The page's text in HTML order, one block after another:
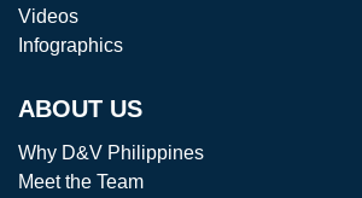
Videos
Infographics
ABOUT US
Why D&V Philippines
Meet the Team